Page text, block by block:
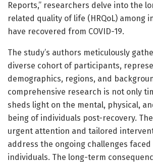
Reports,” researchers delve into the
related quality of life (HRQoL) among
have recovered from COVID-19.
The study’s authors meticulously
diverse cohort of participants,
demographics, regions, and
comprehensive research is not only
sheds light on the mental, physical,
being of individuals post-recovery.
urgent attention and tailored
address the ongoing challenges faced
individuals. The long-term